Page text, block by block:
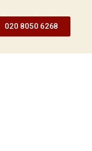
020 8050 6268